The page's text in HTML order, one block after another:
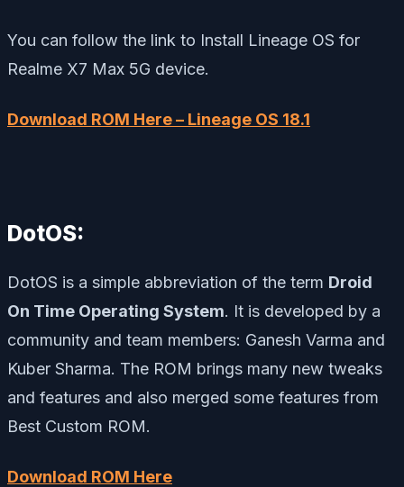
You can follow the link to Install Lineage OS for
Realme X7 Max 5G device.
Download ROM Here – Lineage OS 18.1
DotOS:
DotOS is a simple abbreviation of the term Droid
On Time Operating System. It is developed by a
community and team members: Ganesh Varma and
Kuber Sharma. The ROM brings many new tweaks
and features and also merged some features from
Best Custom ROM.
Download ROM Here